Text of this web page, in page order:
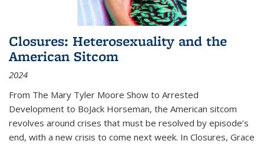
Closures: Heterosexuality and the
American Sitcom
2024
From The Mary Tyler Moore Show to Arrested
Development to BoJack Horseman, the American sitcom
revolves around crises that must be resolved by episode’s
end, with a new crisis to come next week. In Closures, Grace